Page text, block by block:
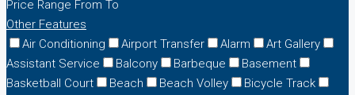
Price Range From To
Other Features
Air Conditioning
Airport Transfer Alarm
Art Gallery
Assistant Service
Balcony Barbeque
Basement
Basketball Court
Beach Beach Volley
Bicycle Track